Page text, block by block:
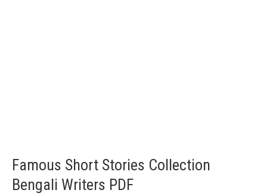
Famous Short Stories Collection
Bengali Writers PDF